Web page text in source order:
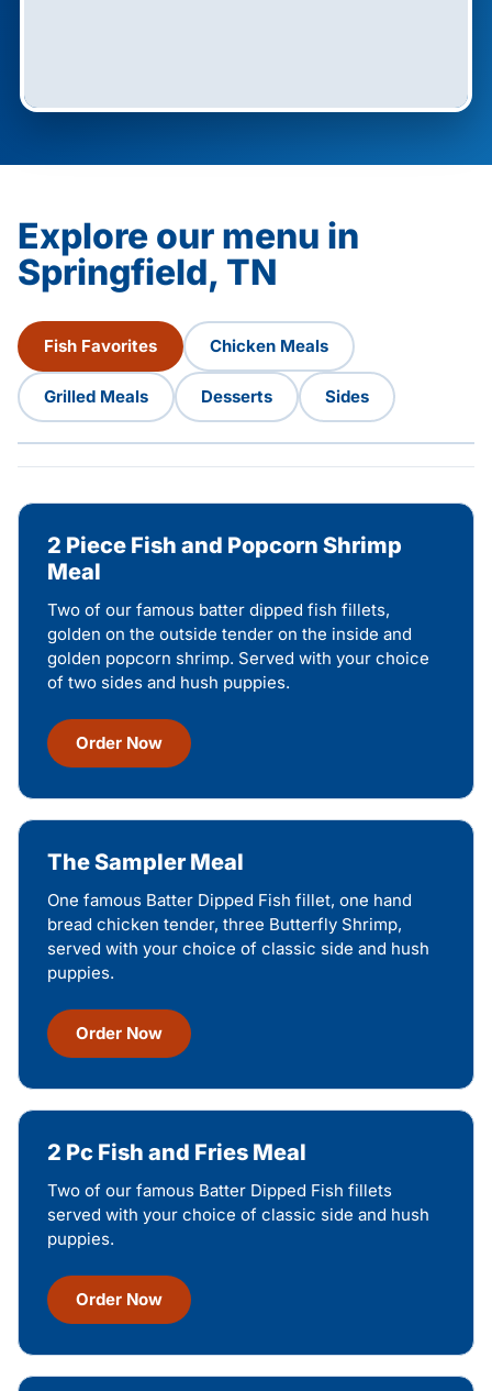
Explore our menu in
Springfield, TN
Fish Favorites Chicken Meals
Grilled Meals Desserts Sides
2 Piece Fish and Popcorn Shrimp
Meal
Two of our famous batter dipped fish fillets,
golden on the outside tender on the inside and
golden popcorn shrimp. Served with your choice
of two sides and hush puppies.
Order Now
The Sampler Meal
One famous Batter Dipped Fish fillet, one hand
bread chicken tender, three Butterfly Shrimp,
served with your choice of classic side and hush
puppies.
Order Now
2 Pc Fish and Fries Meal
Two of our famous Batter Dipped Fish fillets
served with your choice of classic side and hush
puppies.
Order Now